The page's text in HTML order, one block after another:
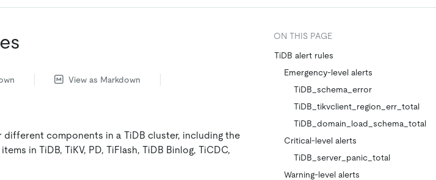
View as Markdown
components in a TiDB cluster, including the
in TiDB, TiKV, PD, TiFlash, TiDB Binlog, TiCDC,
ON THIS PAGE
TiDB alert rules
Emergency-level alerts
TiDB_schema_error
TiDB_tikvclient_region_err_total
TiDB_domain_load_schema_total
Critical-level alerts
TiDB_server_panic_total
Warning-level alerts